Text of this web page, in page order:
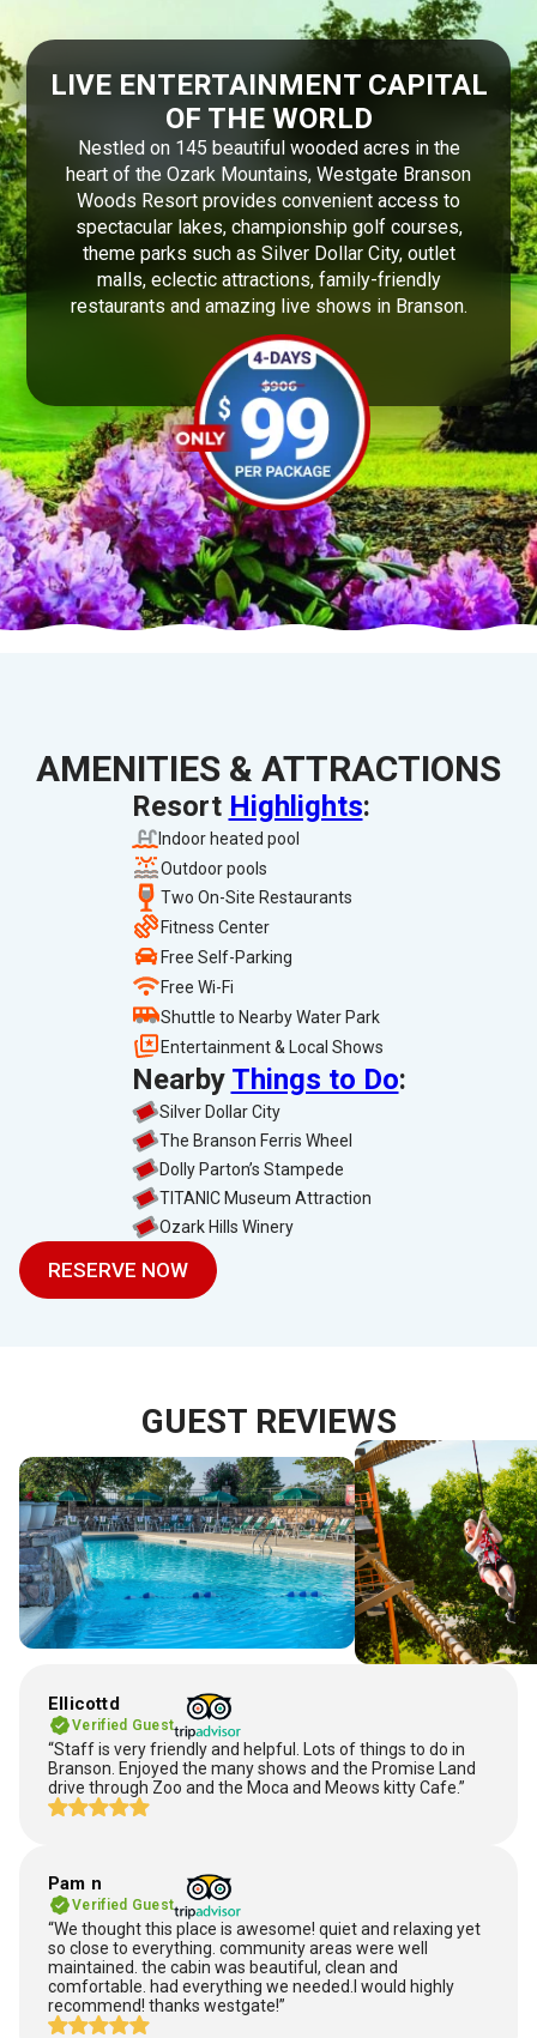
LIVE ENTERTAINMENT CAPITAL
OF THE WORLD
Nestled on 145 beautiful wooded acres in the
heart of the Ozark Mountains, Westgate Branson
Woods Resort provides convenient access to
spectacular lakes, championship golf courses,
theme parks such as Silver Dollar City, outlet
malls, eclectic attractions, family-friendly
restaurants and amazing live shows in Branson.
AMENITIES & ATTRACTIONS
Resort Highlights:
Indoor heated pool
Outdoor pools
Two On-Site Restaurants
Fitness Center
Free Self-Parking
Free Wi-Fi
Shuttle to Nearby Water Park
Entertainment & Local Shows
Nearby Things to Do:
Silver Dollar City
The Branson Ferris Wheel
Dolly Parton’s Stampede
TITANIC Museum Attraction
Ozark Hills Winery
RESERVE NOW
GUEST REVIEWS
Ellicottd
Verified Guest
“Staff is very friendly and helpful. Lots of things to do in
Branson. Enjoyed the many shows and the Promise Land
drive through Zoo and the Moca and Meows kitty Cafe.”
Pam n
Verified Guest
“We thought this place is awesome! quiet and relaxing yet
so close to everything. community areas were well
maintained. the cabin was beautiful, clean and
comfortable. had everything we needed.I would highly
recommend! thanks westgate!”